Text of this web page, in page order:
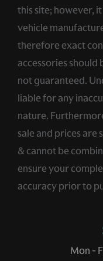
this site; however,
vehicle
therefore exact
accessories should
not guaranteed.
liable for any
nature.
sale and prices are
& cannot be
ensure your
accuracy prior to
Mon -